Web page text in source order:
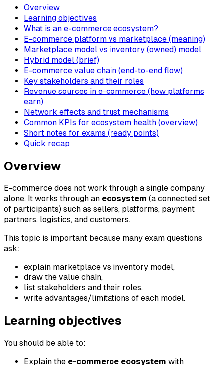
Overview
Learning objectives
What is an e-commerce ecosystem?
E-commerce platform vs marketplace (meaning)
Marketplace model vs inventory (owned) model
Hybrid model (brief)
E-commerce value chain (end-to-end flow)
Key stakeholders and their roles
Revenue sources in e-commerce (how platforms
earn)
Network effects and trust mechanisms
Common KPIs for ecosystem health (overview)
Short notes for exams (ready points)
Quick recap
Overview
E-commerce does not work through a single company
alone. It works through an ecosystem (a connected set
of participants) such as sellers, platforms, payment
partners, logistics, and customers.
This topic is important because many exam questions
ask:
explain marketplace vs inventory model,
draw the value chain,
list stakeholders and their roles,
write advantages/limitations of each model.
Learning objectives
You should be able to:
Explain the e-commerce ecosystem with